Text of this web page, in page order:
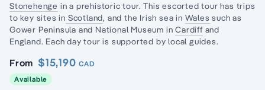
Stonehenge in a prehistoric tour. This escorted tour has trips
to key sites in Scotland, and the Irish sea in Wales such as
Gower Peninsula and National Museum inCardiffand
England. Eachday tour is supported by local guides.
From $15,190 CAD
Available